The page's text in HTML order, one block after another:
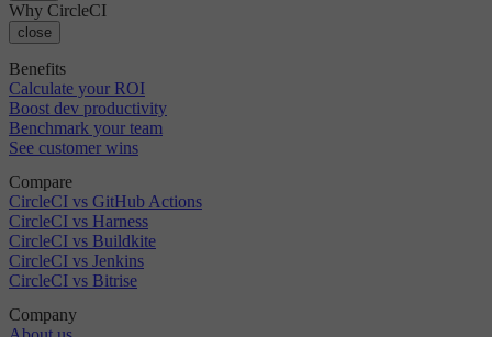
Why CircleCI
close
Benefits
Calculate your ROI
Boost dev productivity
Benchmark your team
See customer wins
Compare
CircleCI vs GitHub Actions
CircleCI vs Harness
CircleCI vs Buildkite
CircleCI vs Jenkins
CircleCI vs Bitrise
Company